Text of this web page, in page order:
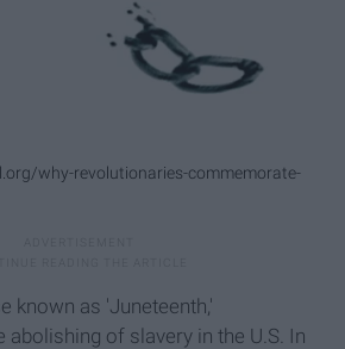
why-revolutionaries-commemorate-
known as 'Juneteenth,'
of slavery in the U.S. In